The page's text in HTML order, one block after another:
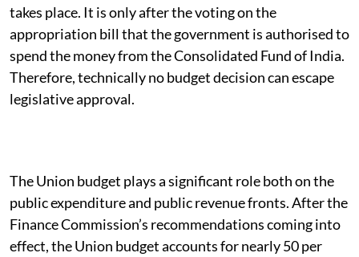
takes place. It is only after the voting on the
appropriation bill that the government is authorised to
spend the money from the Consolidated Fund of India.
Therefore, technically no budget decision can escape
legislative approval.
The Union budget plays a significant role both on the
public expenditure and public revenue fronts. After the
Finance Commission’s recommendations coming into
effect, the Union budget accounts for nearly 50 per